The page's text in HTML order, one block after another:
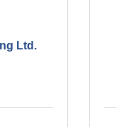
Ltd.